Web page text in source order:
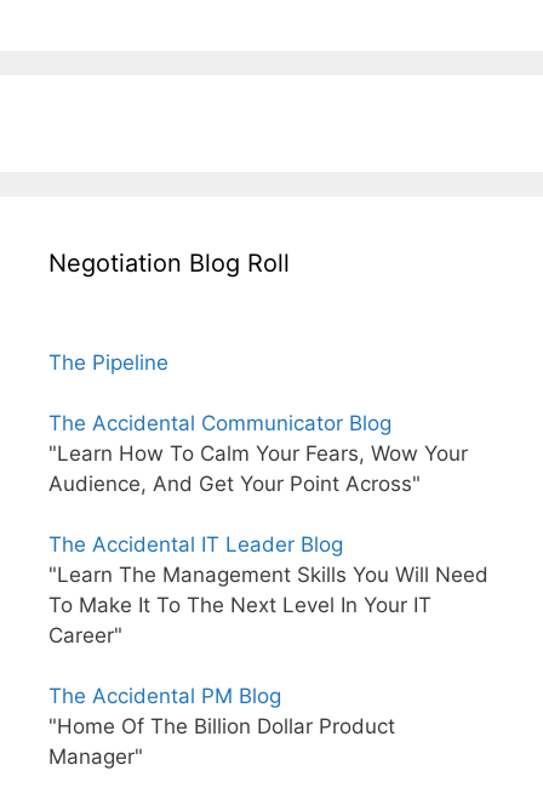
Negotiation Blog Roll
The Pipeline
The Accidental Communicator Blog
"Learn How To Calm Your Fears, Wow Your
Audience, And Get Your Point Across"
The Accidental IT Leader Blog
"Learn The Management Skills You Will Need
To Make It To The Next Level In Your IT
Career"
The Accidental PM Blog
"Home Of The Billion Dollar Product
Manager"